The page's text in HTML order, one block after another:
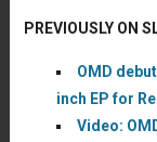
PREVIOUSLY ON
OMD
inch EP for
Video: